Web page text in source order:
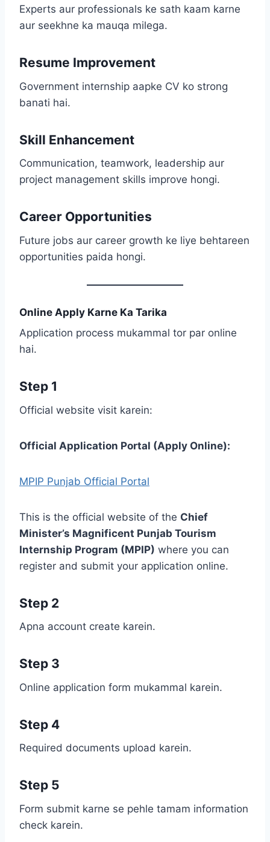
Experts aur professionals ke sath kaam karne
aur seekhne ka mauqa milega.
Resume Improvement
Government internship aapke CV ko strong
banati hai.
Skill Enhancement
Communication, teamwork, leadership aur
project management skills improve hongi.
Career Opportunities
Future jobs aur career growth ke liye behtareen
opportunities paida hongi.
Online Apply Karne Ka Tarika
Application process mukammal tor par online
hai.
Step 1
Official website visit karein:
Official Application Portal (Apply Online):
MPIP Punjab Official Portal
This is the official website of the Chief
Minister’s Magnificent Punjab Tourism
Internship Program (MPIP) where you can
register and submit your application online.
Step 2
Apna account create karein.
Step 3
Online application form mukammal karein.
Step 4
Required documents upload karein.
Step 5
Form submit karne se pehle tamam information
check karein.